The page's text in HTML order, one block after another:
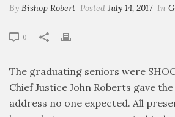
By Bishop Robert Posted July 14, 2017 In
0
The graduating seniors were
Chief Justice John Roberts gave
address no one expected. All